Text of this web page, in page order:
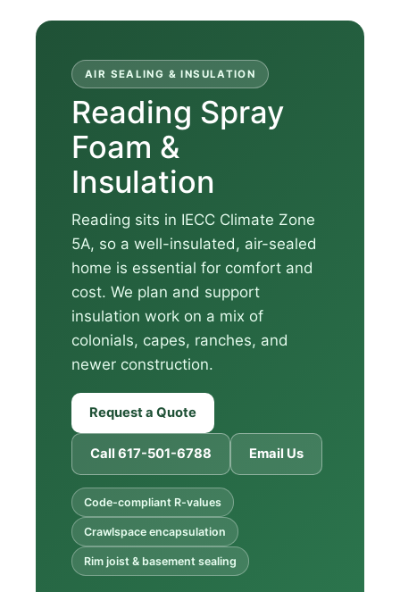
AIR SEALING & INSULATION
Reading Spray
Foam &
Insulation
Reading sits in IECC Climate Zone
5A, so a well-insulated, air-sealed
home is essential for comfort and
cost. We plan and support
insulation work on a mix of
colonials, capes, ranches, and
newer construction.
Request a Quote
Call 617-501-6788 Email Us
Code-compliant R-values
Crawlspace encapsulation
Rim joist & basement sealing